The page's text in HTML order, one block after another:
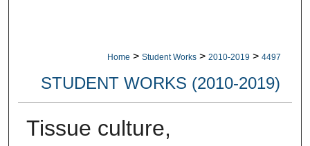
Home > Student Works > 2010-2019 > 4497
STUDENT WORKS (2010-2019)
Tissue culture,